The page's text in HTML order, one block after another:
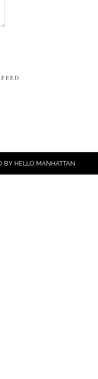
BY HELLO MANHATTAN